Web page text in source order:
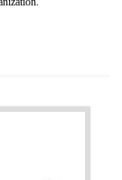
CB Scheme,